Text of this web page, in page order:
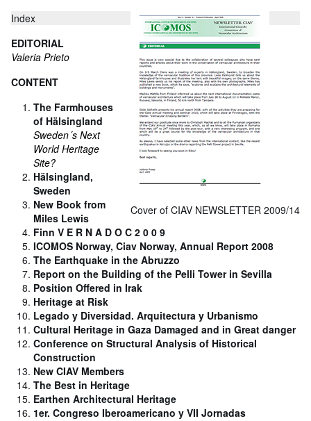
Cover of CIAV NEWSLETTER 2009/14
Index
EDITORIAL
Valeria Prieto
CONTENT
The Farmhouses
of Hälsingland
Sweden´s Next
World Heritage
Site?
Hälsingland,
Sweden
New Book from
Miles Lewis
Finn V E R N A D O C 2 0 0 9
ICOMOS Norway, Ciav Norway, Annual Report 2008
The Earthquake in the Abruzzo
Report on the Building of the Pelli Tower in Sevilla
Position Offered in Irak
Heritage at Risk
Legado y Diversidad. Arquitectura y Urbanismo
Cultural Heritage in Gaza Damaged and in Great danger
Conference on Structural Analysis of Historical
Construction
New CIAV Members
The Best in Heritage
Earthen Architectural Heritage
1er. Congreso Iberoamericano y VII Jornadas